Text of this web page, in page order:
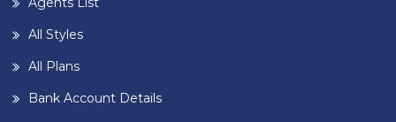
All Styles
All Plans
Bank Account Details